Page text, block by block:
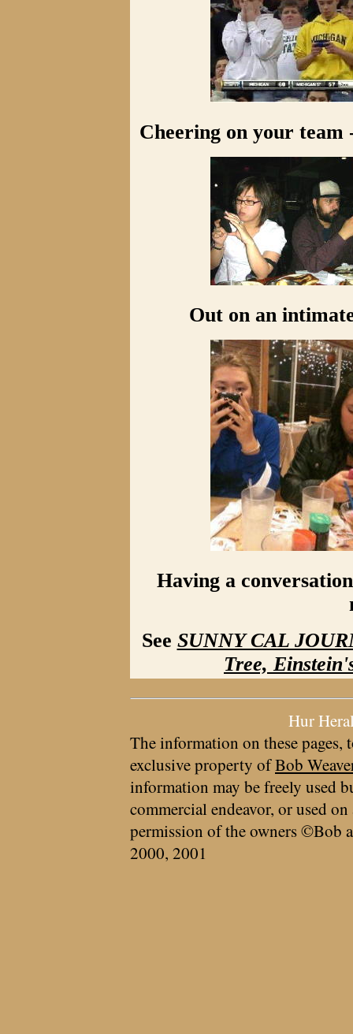
Cheering on your
Out on an
Having a
See SUNNY CAL
Tree,
Hur
The information on these pages,
exclusive property ofBob
information may be freely used
commercial endeavor, or used
permission of the owners ©Bob
2000, 2001